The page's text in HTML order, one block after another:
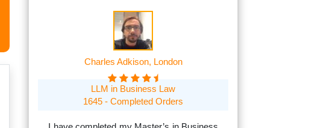
Charles Adkison, London
LLM in Business Law
1645 - Completed Orders